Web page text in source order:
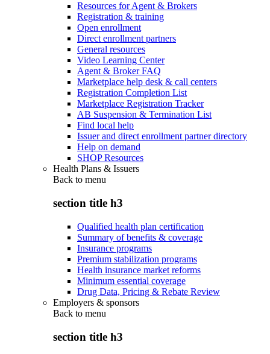
Resources for Agent & Brokers
Registration & training
Open enrollment
Direct enrollment partners
General resources
Video Learning Center
Agent & Broker FAQ
Marketplace help desk & call centers
Registration Completion List
Marketplace Registration Tracker
AB Suspension & Termination List
Find local help
Issuer and direct enrollment partner directory
Help on demand
SHOP Resources
Health Plans & Issuers
Back to menu
section title h3
Qualified health plan certification
Summary of benefits & coverage
Insurance programs
Premium stabilization programs
Health insurance market reforms
Minimum essential coverage
Drug Data, Pricing & Rebate Review
Employers & sponsors
Back to menu
section title h3